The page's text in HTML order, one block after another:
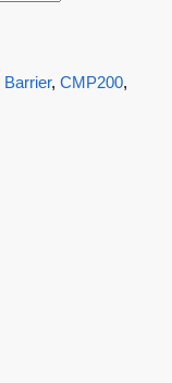
Barrier, CMP200,